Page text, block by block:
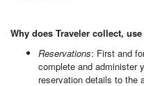
Why does Traveler collect,
Reservations: First and
complete and administer
reservation details to the